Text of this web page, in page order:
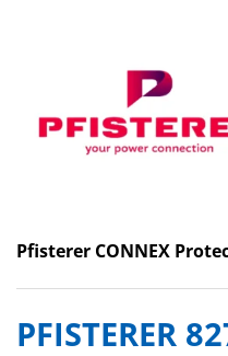
Pfisterer CONNEX
PFISTERER